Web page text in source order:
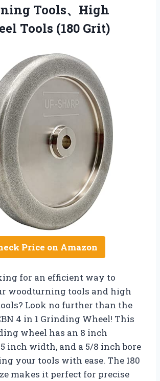
Tools、High
Tools (180 Grit)
Price on Amazon
for an efficient way to
woodturning tools and high
Look no further than the
4 in 1 Grinding Wheel! This
wheel has an 8 inch
inch width, and a 5/8 inch bore
your tools with ease. The 180
makes it perfect for precise